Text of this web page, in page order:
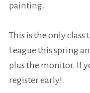
painting.
This is the only
League this spring
plus the monitor. If
register early!